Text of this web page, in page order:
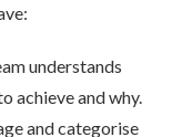
understands
achieve and why.
and categorise